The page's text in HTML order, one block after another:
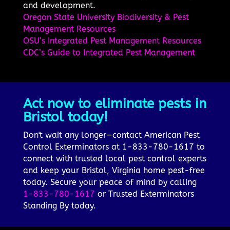
and development.
Oregon State University Biodiversity & Pest
Management Resources
OSU’s Integrated Pest Management Resources
CDC’s Guide to Integrated Pest Management
Act now to eliminate pests in
Bristol today!
Don't wait any longer—contact American Pest
Control Exterminators at 1-833-780-1617 to
connect with trusted local pest control experts
and keep your Bristol, Virginia home pest-free
today. Secure your peace of mind by calling
1-833-780-1617 or Trusted Exterminators
Standing By today.